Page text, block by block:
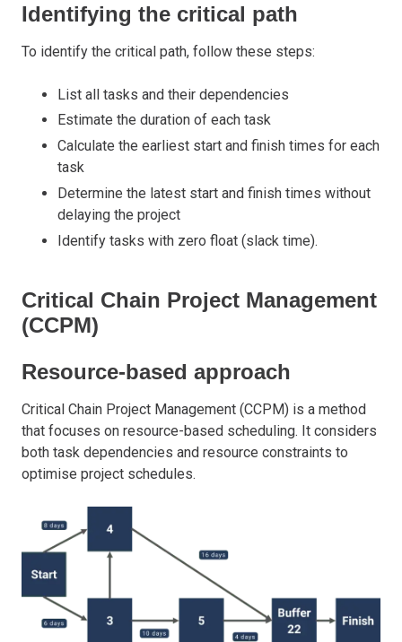
Identifying the critical path
To identify the critical path, follow these steps:
List all tasks and their dependencies
Estimate the duration of each task
Calculate the earliest start and finish times for each
task
Determine the latest start and finish times without
delaying the project
Identify tasks with zero float (slack time).
Critical Chain Project Management
(CCPM)
Resource-based approach
Critical Chain Project Management (CCPM) is a method
that focuses on resource-based scheduling. It considers
both task dependencies and resource constraints to
optimise project schedules.